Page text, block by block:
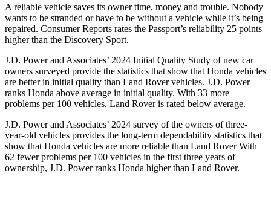
A reliable vehicle saves its owner time, money and trouble. Nobody
wants to be stranded or have to be without a vehicle while it’s being
repaired. Consumer Reports rates the Passport’s reliability 25 points
higher than the Discovery Sport.
J.D. Power and Associates’ 2024 Initial Quality Study of new car
owners surveyed provide the statistics that show that Honda vehicles
are better in initial quality than Land Rover vehicles. J.D. Power
ranks Honda above average in initial quality. With 33 more
problems per 100 vehicles, Land Rover is rated below average.
J.D. Power and Associates’ 2024 survey of the owners of three-
year-old vehicles provides the long-term dependability statistics that
show that Honda vehicles are more reliable than Land Rover With
62 fewer problems per 100 vehicles in the first three years of
ownership, J.D. Power ranks Honda higher than Land Rover.